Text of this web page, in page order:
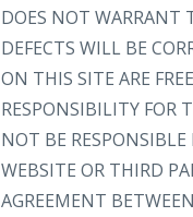
DOES NOT WARRANT
DEFECTS WILL BE
ON THIS SITE ARE
RESPONSIBILITY FOR
NOT BE RESPONSIBLE
WEBSITE OR THIRD
AGREEMENT